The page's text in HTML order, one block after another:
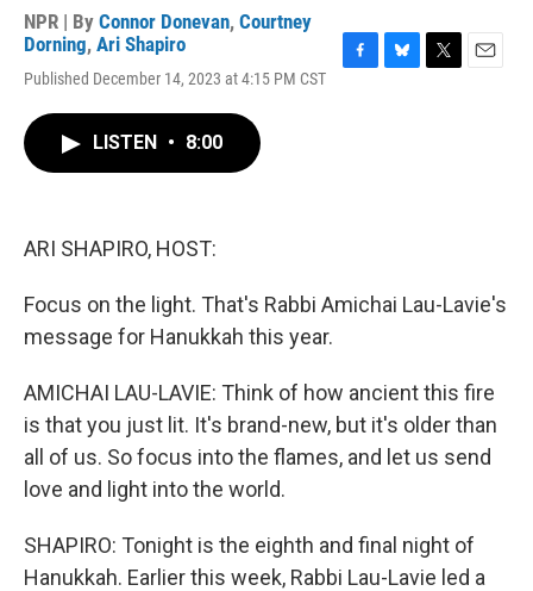
NPR | By Connor Donevan, Courtney
Dorning, Ari Shapiro
Published December 14, 2023 at 4:15 PM CST
LISTEN • 8:00
ARI SHAPIRO, HOST:
Focus on the light. That's Rabbi Amichai Lau-Lavie's
message for Hanukkah this year.
AMICHAI LAU-LAVIE: Think of how ancient this fire
is that you just lit. It's brand-new, but it's older than
all of us. So focus into the flames, and let us send
love and light into the world.
SHAPIRO: Tonight is the eighth and final night of
Hanukkah. Earlier this week, Rabbi Lau-Lavie led a